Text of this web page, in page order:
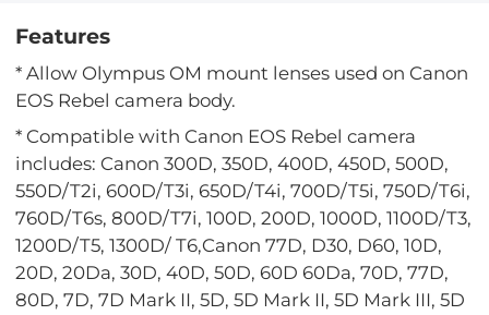
Features
* Allow Olympus OM mount lenses used on Canon
EOS Rebel camera body.
* Compatible with Canon EOS Rebel camera
includes: Canon 300D, 350D, 400D, 450D, 500D,
550D/T2i, 600D/T3i, 650D/T4i, 700D/T5i, 750D/T6i,
760D/T6s, 800D/T7i, 100D, 200D, 1000D, 1100D/T3,
1200D/T5, 1300D/ T6,Canon 77D, D30, D60, 10D,
20D, 20Da, 30D, 40D, 50D, 60D 60Da, 70D, 77D,
80D, 7D, 7D Mark II, 5D, 5D Mark II, 5D Mark III, 5D